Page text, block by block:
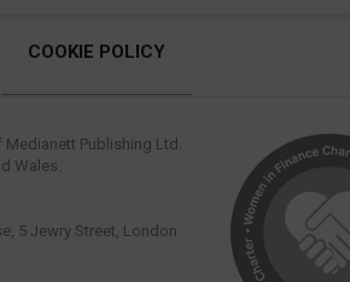
COOKIE POLICY
Publishing Ltd.
Wales.
5 Jewry Street, London